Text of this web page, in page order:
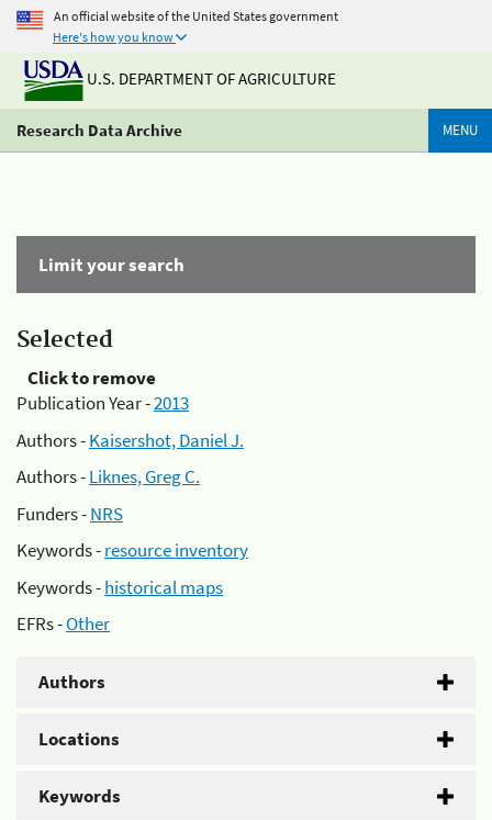
An official website of the United States government
Here's how you know
U.S. DEPARTMENT OF AGRICULTURE
Research Data Archive MENU
Limit your search
Selected
Click to remove
Publication Year -2013
Authors -Kaisershot, Daniel J.
Authors -Liknes, Greg C.
Funders -NRS
Keywords -resource inventory
Keywords -historical maps
EFRs -Other
Authors
Locations
Keywords